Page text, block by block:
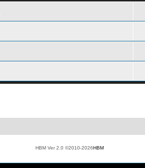
HBM Ver 2.0 ©2010-2026HBM